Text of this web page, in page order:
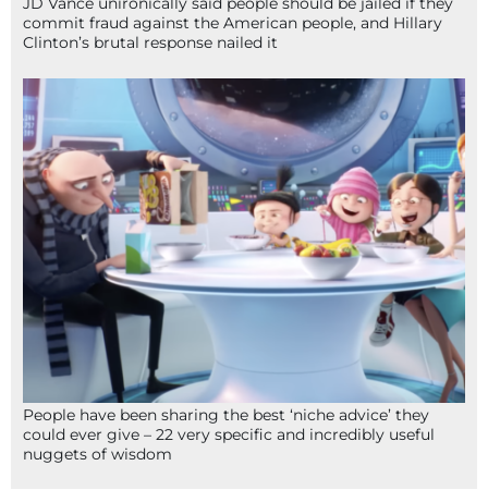
commit fraud against the American people, and Hillary
Clinton’s brutal response nailed it
People have been sharing the best ‘niche advice’ they
could ever give – 22 very specific and incredibly useful
nuggets of wisdom